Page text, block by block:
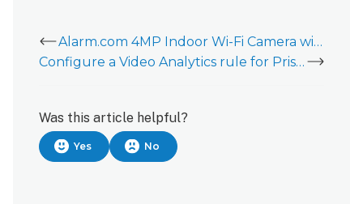
Alarm.com 4MP Indoor Wi-Fi Camera with Integrated Spotlight (ADC-V530) Overview
Configure a Video Analytics rule for Prism Series Cameras
Was this article helpful?
Yes No